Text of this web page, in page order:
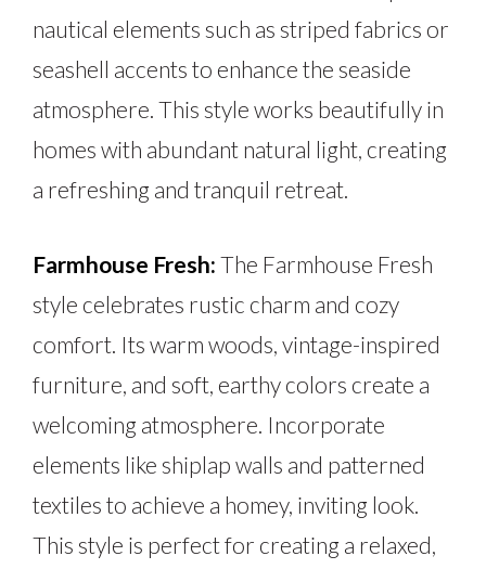
nautical elements such as striped fabrics or
seashell accents to enhance the seaside
atmosphere. This style works beautifully in
homes with abundant natural light, creating
a refreshing and tranquil retreat.
Farmhouse Fresh: The Farmhouse Fresh
style celebrates rustic charm and cozy
comfort. Its warm woods, vintage-inspired
furniture, and soft, earthy colors create a
welcoming atmosphere. Incorporate
elements like shiplap walls and patterned
textiles to achieve a homey, inviting look.
This style is perfect for creating a relaxed,